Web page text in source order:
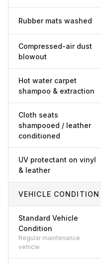
Rubber mats washed
Compressed-air dust
blowout
Hot water carpet
shampoo & extraction
Cloth seats
shampooed / leather
conditioned
UV protectant on vinyl
& leather
VEHICLE CONDITION
Standard Vehicle
Condition
Regular maintenance
vehicle